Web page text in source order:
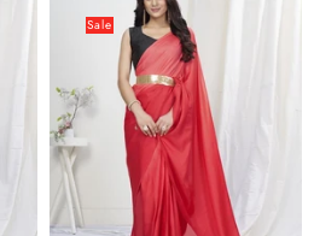
Toned
Lycra
Based
Saree
Sale